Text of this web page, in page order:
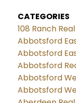
CATEGORIES
108 Ranch
Abbotsford
Abbotsford
Abbotsford
Abbotsford
Abbotsford